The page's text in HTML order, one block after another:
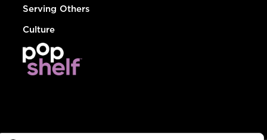
Serving Others
Culture